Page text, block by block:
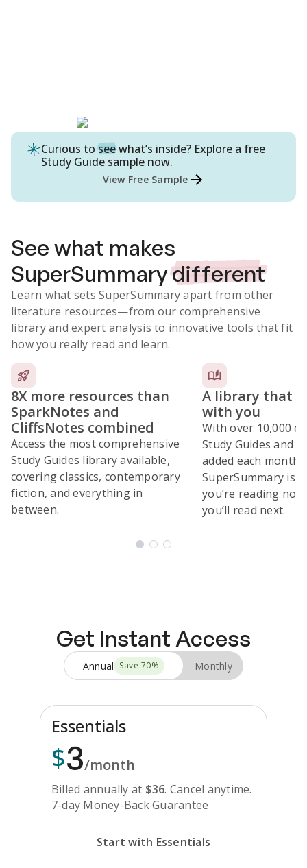
Curious to seewhat’s inside? Explore a free
Study Guide sample now.
View Free Sample
See what makes
SuperSummarydifferent
Learn what sets SuperSummary apart from other
literature resources—from our comprehensive
library and expert analysis to innovative tools that fit
how you really read and learn.
8X more resources than
SparkNotes and
CliffsNotes combined
Access the most comprehensive
Study Guides library available,
covering classics, contemporary
fiction, and everything in
between.
A library that
with you
With over 10,000
Study Guides and
added each month,
SuperSummary is
you’re reading
you’ll read next.
Get Instant Access
Annual Save 70% Monthly
Essentials
$3/month
Billed annually at $36. Cancel anytime.
7-day Money-Back Guarantee
Start with Essentials